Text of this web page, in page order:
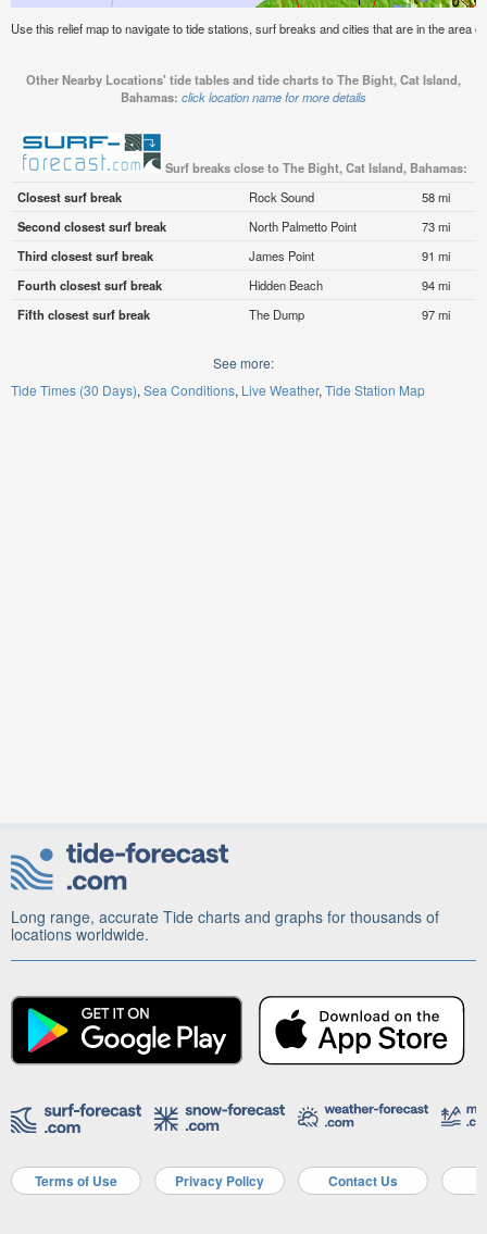
Use this relief map to navigate to tide stations, surf breaks and cities that are in the area
Other Nearby Locations' tide tables and tide charts to The Bight, Cat Island,
Bahamas: click location name for more details
Surf breaks close to The Bight, Cat Island, Bahamas:
Closest surf break
Rock Sound
58 mi
Second closest surf break
North Palmetto Point
73 mi
Third closest surf break
James Point
91 mi
Fourth closest surf break
Hidden Beach
94 mi
Fifth closest surf break
The Dump 97 mi
See more:
Tide Times (30 Days) Sea Conditions Live Weather Tide Station Map
Long range, accurate Tide charts and graphs for thousands of
locations worldwide.
Terms of Use Privacy Policy Contact Us